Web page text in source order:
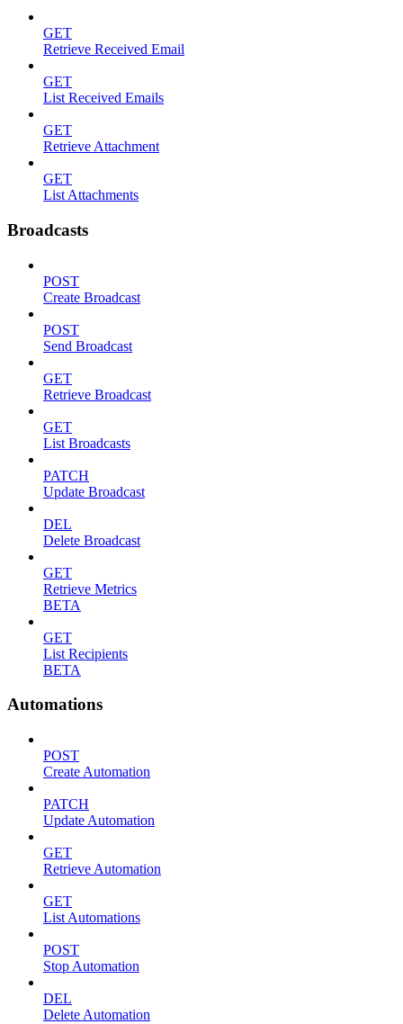
GET
Retrieve Received Email
GET
List Received Emails
GET
Retrieve Attachment
GET
List Attachments
Broadcasts
POST
Create Broadcast
POST
Send Broadcast
GET
Retrieve Broadcast
GET
List Broadcasts
PATCH
Update Broadcast
DEL
Delete Broadcast
GET
Retrieve Metrics
BETA
GET
List Recipients
BETA
Automations
POST
Create Automation
PATCH
Update Automation
GET
Retrieve Automation
GET
List Automations
POST
Stop Automation
DEL
Delete Automation